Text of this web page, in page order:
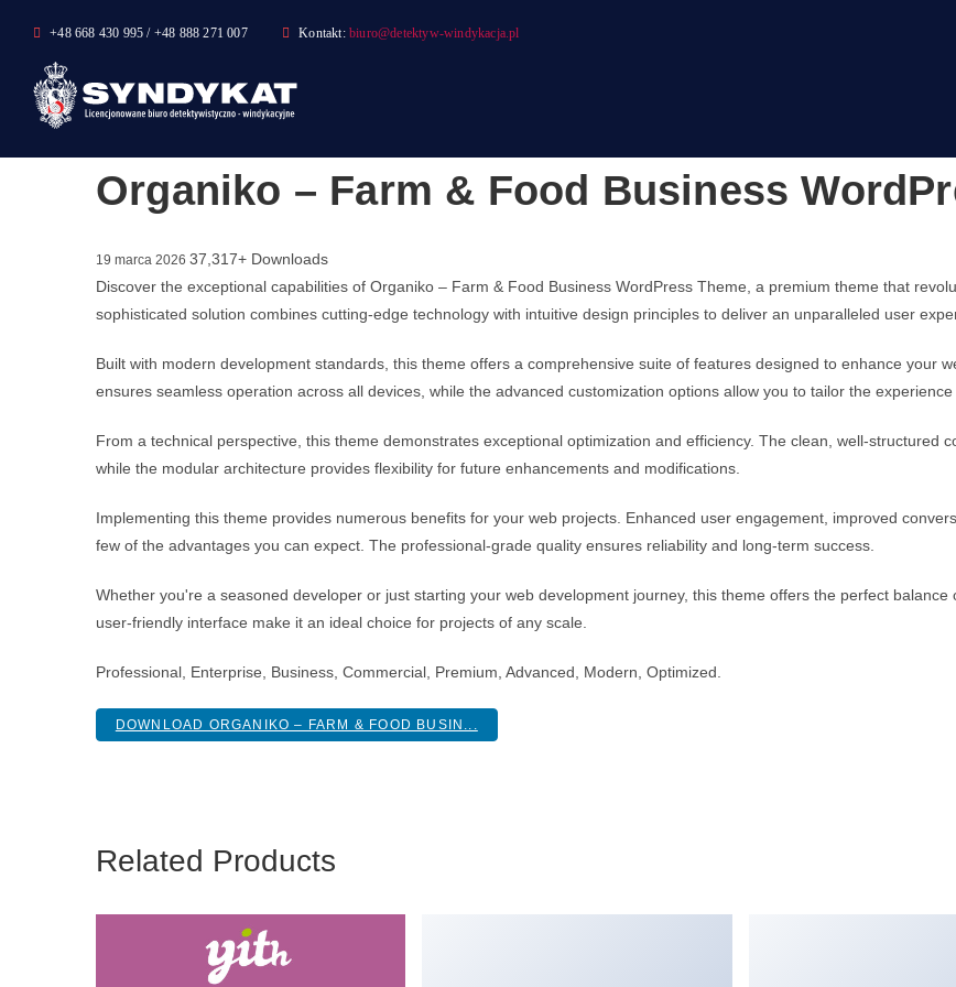
content
+48 668 430 995 / +48 888 271 007 Kontakt:biuro@detektyw-windykacja.pl
Organiko – Farm & Food Business
19 marca 2026 37,317+ Downloads
Discover the exceptional capabilities of Organiko – Farm & Food Business WordPress Theme, a premium theme that
sophisticated solution combines cutting-edge technology with intuitive design principles to deliver an unparalleled user
Built with modern development standards, this theme offers a comprehensive suite of features designed to enhance your
ensures seamless operation across all devices, while the advanced customization options allow you to tailor the experience
From a technical perspective, this theme demonstrates exceptional optimization and efficiency. The clean, well-structured
while the modular architecture provides flexibility for future enhancements and modifications.
Implementing this theme provides numerous benefits for your web projects. Enhanced user engagement, improved
few of the advantages you can expect. The professional-grade quality ensures reliability and long-term success.
Whether you're a seasoned developer or just starting your web development journey, this theme offers the perfect
user-friendly interface make it an ideal choice for projects of any scale.
Professional, Enterprise, Business, Commercial, Premium, Advanced, Modern, Optimized.
DOWNLOAD ORGANIKO – FARM & FOOD BUSIN...
Related Products